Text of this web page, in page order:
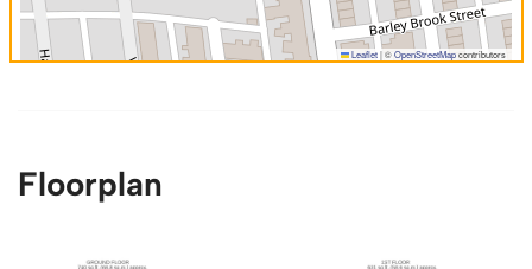
Leaflet|©OpenStreetMapcontributors
Floorplan